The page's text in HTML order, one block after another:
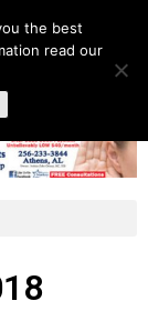
the best
read our